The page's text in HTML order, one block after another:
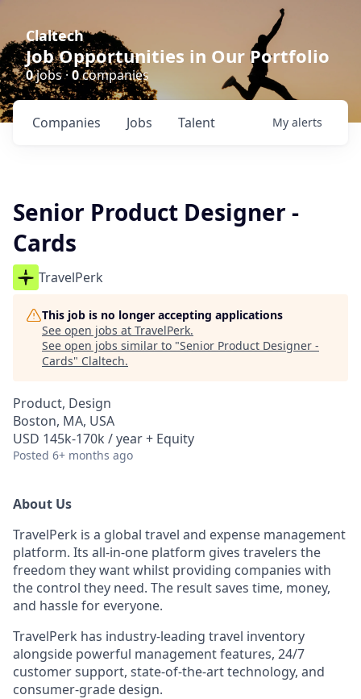
Claltech
Job Opportunities in Our Portfolio
0jobs · 0companies
Jobs
Companies Talent My alerts
Senior Product Designer -
Cards
TravelPerk
This job is no longer accepting applications
See open jobs at TravelPerk.
See open jobs similar to "Senior Product Designer -
Cards" Claltech.
Product, Design
Boston, MA, USA
USD 145k-170k / year + Equity
Posted 6+ months ago
About Us
TravelPerk is a global travel and expense management
platform. Its all-in-one platform gives travelers the
freedom they want whilst providing companies with
the control they need. The result saves time, money,
and hassle for everyone.
TravelPerk has industry-leading travel inventory
alongside powerful management features, 24/7
customer support, state-of-the-art technology, and
consumer-grade design.